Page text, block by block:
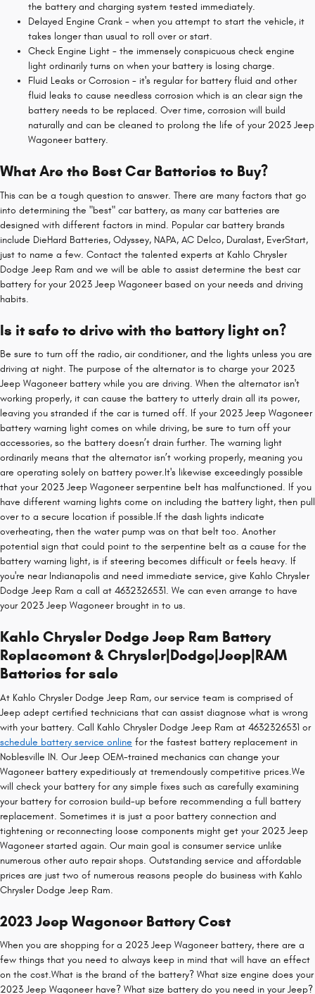
the battery and charging system tested immediately.
Delayed Engine Crank - when you attempt to start the vehicle, it
takes longer than usual to roll over or start.
Check Engine Light - the immensely conspicuous check engine
light ordinarily turns on when your battery is losing charge.
Fluid Leaks or Corrosion - it's regular for battery fluid and other
fluid leaks to cause needless corrosion which is an clear sign the
battery needs to be replaced. Over time, corrosion will build
naturally and can be cleaned to prolong the life of your 2023 Jeep
Wagoneer battery.
What Are the Best Car Batteries to Buy?
This can be a tough question to answer. There are many factors that go
into determining the "best" car battery, as many car batteries are
designed with different factors in mind. Popular car battery brands
include DieHard Batteries, Odyssey, NAPA, AC Delco, Duralast, EverStart,
just to name a few. Contact the talented experts at Kahlo Chrysler
Dodge Jeep Ram and we will be able to assist determine the best car
battery for your 2023 Jeep Wagoneer based on your needs and driving
habits.
Is it safe to drive with the battery light on?
Be sure to turn off the radio, air conditioner, and the lights unless you are
driving at night. The purpose of the alternator is to charge your 2023
Jeep Wagoneer battery while you are driving. When the alternator isn't
working properly, it can cause the battery to utterly drain all its power,
leaving you stranded if the car is turned off. If your 2023 Jeep Wagoneer
battery warning light comes on while driving, be sure to turn off your
accessories, so the battery doesn’t drain further. The warning light
ordinarily means that the alternator isn’t working properly, meaning you
are operating solely on battery power.It's likewise exceedingly possible
that your 2023 Jeep Wagoneer serpentine belt has malfunctioned. If you
have different warning lights come on including the battery light, then pull
over to a secure location if possible.If the dash lights indicate
overheating, then the water pump was on that belt too. Another
potential sign that could point to the serpentine belt as a cause for the
battery warning light, is if steering becomes difficult or feels heavy. If
you're near Indianapolis and need immediate service, give Kahlo Chrysler
Dodge Jeep Ram a call at 4632326531. We can even arrange to have
your 2023 Jeep Wagoneer brought in to us.
Kahlo Chrysler Dodge Jeep Ram Battery
Replacement & Chrysler|Dodge|Jeep|RAM
Batteries for sale
At Kahlo Chrysler Dodge Jeep Ram, our service team is comprised of
Jeep adept certified technicians that can assist diagnose what is wrong
with your battery. Call Kahlo Chrysler Dodge Jeep Ram at 4632326531 or
schedule battery service online for the fastest battery replacement in
Noblesville IN. Our Jeep OEM-trained mechanics can change your
Wagoneer battery expeditiously at tremendously competitive prices.We
will check your battery for any simple fixes such as carefully examining
your battery for corrosion build-up before recommending a full battery
replacement. Sometimes it is just a poor battery connection and
tightening or reconnecting loose components might get your 2023 Jeep
Wagoneer started again. Our main goal is consumer service unlike
numerous other auto repair shops. Outstanding service and affordable
prices are just two of numerous reasons people do business with Kahlo
Chrysler Dodge Jeep Ram.
2023 Jeep Wagoneer Battery Cost
When you are shopping for a 2023 Jeep Wagoneer battery, there are a
few things that you need to always keep in mind that will have an effect
on the cost.What is the brand of the battery? What size engine does your
2023 Jeep Wagoneer have? What size battery do you need in your Jeep?